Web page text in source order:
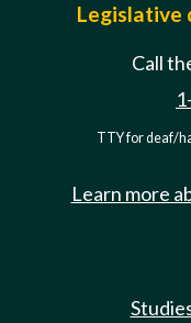
Legislative
Call
TTY for deaf/
Learn more